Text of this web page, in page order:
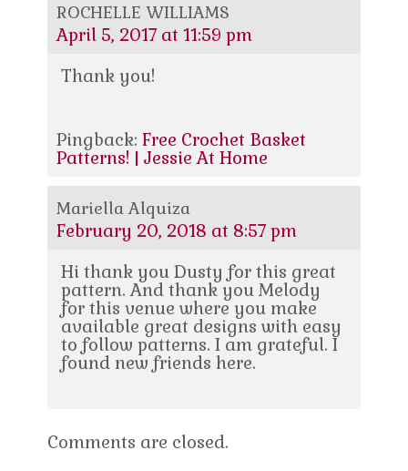
ROCHELLE WILLIAMS
April 5, 2017 at 11:59 pm
Thank you!
Pingback: Free Crochet Basket
Patterns! | Jessie At Home
Mariella Alquiza
February 20, 2018 at 8:57 pm
Hi thank you Dusty for this great
pattern. And thank you Melody
for this venue where you make
available great designs with easy
to follow patterns. I am grateful. I
found new friends here.
Comments are closed.